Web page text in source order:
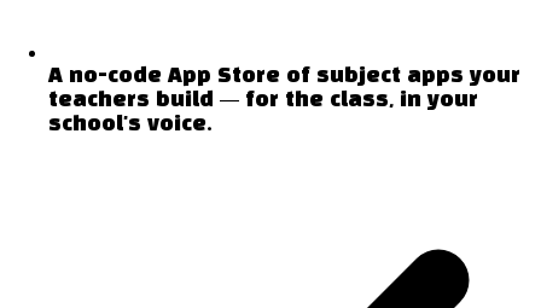
A no-code App Store of subject apps your
teachers build — for the class, in your
school's voice.